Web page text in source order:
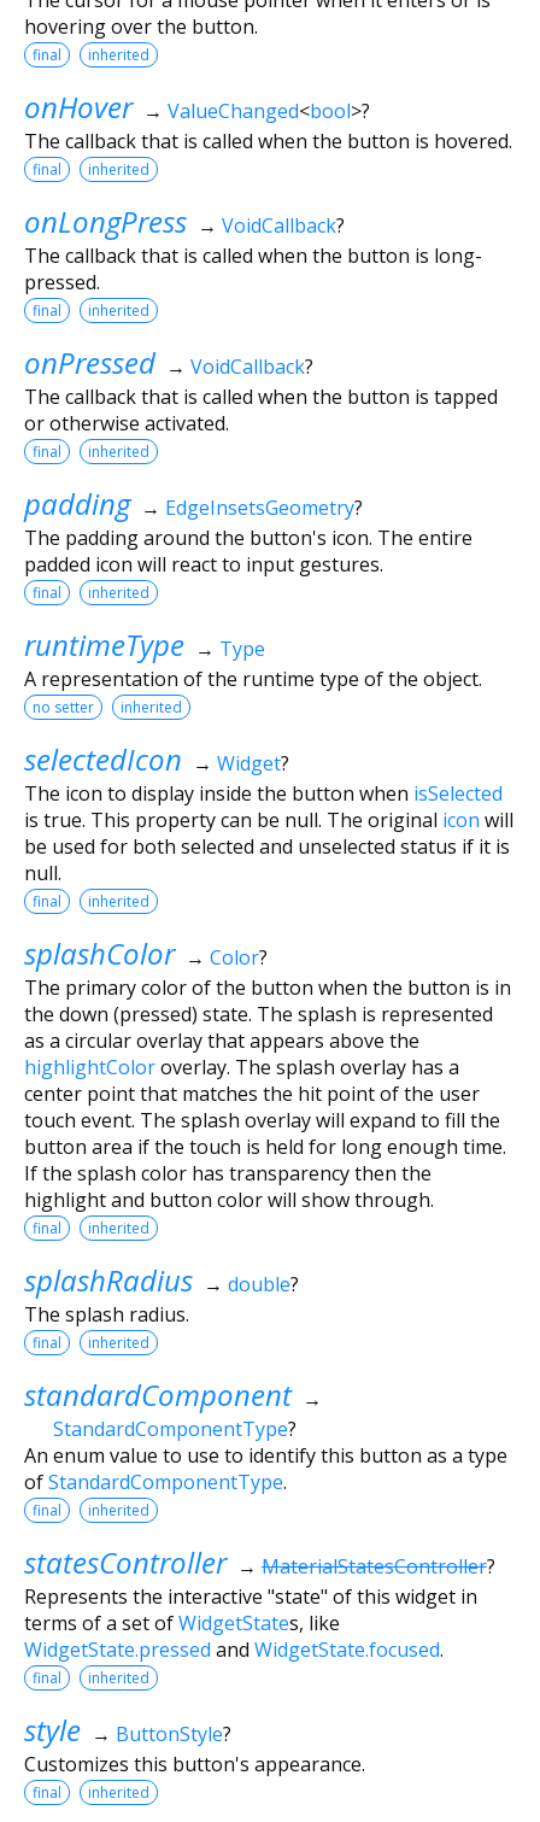
hovering over the button.
final inherited
onHover → ValueChanged<bool>?
The callback that is called when the button is hovered.
final inherited
onLongPress → VoidCallback?
The callback that is called when the button is long-
pressed.
final inherited
onPressed → VoidCallback?
The callback that is called when the button is tapped
or otherwise activated.
final inherited
padding → EdgeInsetsGeometry?
The padding around the button's icon. The entire
padded icon will react to input gestures.
final inherited
runtimeType → Type
A representation of the runtime type of the object.
no setter inherited
selectedIcon → Widget?
The icon to display inside the button when isSelected
is true. This property can be null. The original icon will
be used for both selected and unselected status if it is
null.
final inherited
splashColor → Color?
The primary color of the button when the button is in
the down (pressed) state. The splash is represented
as a circular overlay that appears above the
highlightColoroverlay. The splash overlay has a
center point that matches the hit point of the user
touch event. The splash overlay will expand to fill the
button area if the touch is held for long enough time.
If the splash color has transparency then the
highlight and button color will show through.
final inherited
splashRadius → double?
The splash radius.
final inherited
standardComponent →
StandardComponentType?
An enum value to use to identify this button as a type
ofStandardComponentType.
final inherited
statesController →MaterialStatesController?
Represents the interactive "state" of this widget in
terms of a set ofWidgetStates, like
WidgetState.pressed and WidgetState.focused.
final inherited
style → ButtonStyle?
Customizes this button's appearance.
final inherited